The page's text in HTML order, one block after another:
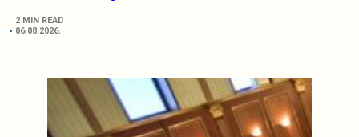
2 MIN READ
06.08.2026.